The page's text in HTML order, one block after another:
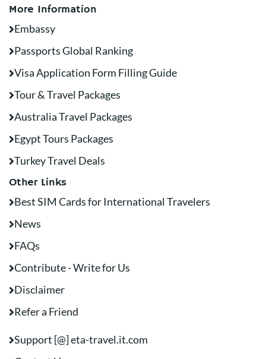
More Information
Embassy
Passports Global Ranking
Visa Application Form Filling Guide
Tour & Travel Packages
Australia Travel Packages
Egypt Tours Packages
Turkey Travel Deals
Other Links
Best SIM Cards for International Travelers
News
FAQs
Contribute - Write for Us
Disclaimer
Refer a Friend
Support [@] eta-travel.it.com